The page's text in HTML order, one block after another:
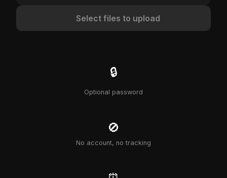
Select files to upload
🔒
Optional password
🚫
No account, no tracking